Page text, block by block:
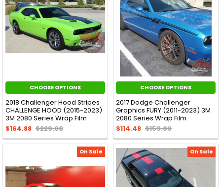
CHOOSE OPTIONS
2018 Challenger Hood Stripes
CHALLENGE HOOD (2015-2023)
3M 2080 Series Wrap Film
$164.88 $229.00
CHOOSE OPTIONS
2017 Dodge Challenger
Graphics FURY (2011-2023) 3M
2080 Series Wrap Film
$114.48 $159.00
On Sale On Sale